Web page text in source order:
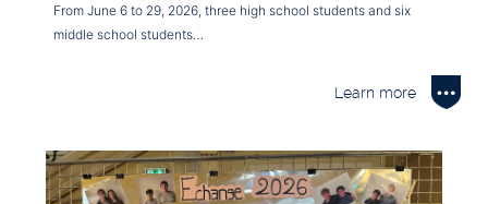
From June 6 to 29, 2026, three high school students and six
middle school students…
Learn more